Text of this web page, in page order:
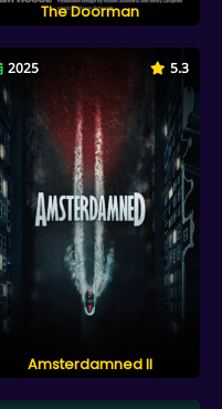
The Doorman
2025 5.3
Amsterdamned II